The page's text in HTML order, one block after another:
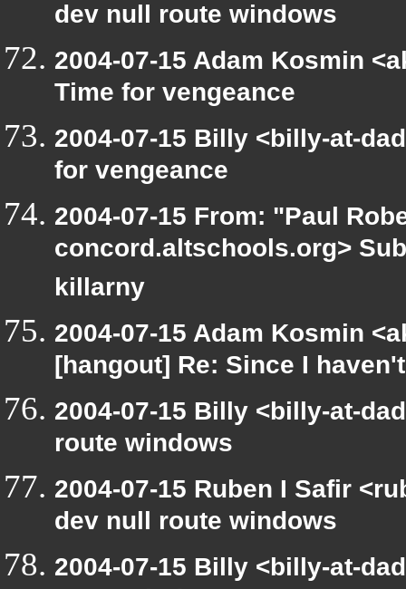
dev null route windows
2004-07-15 Adam Kosmin
Time for vengeance
2004-07-15 Billy <billy-at-
for vengeance
2004-07-15 From: "Paul
concord.altschools.org>
killarny
2004-07-15 Adam Kosmin
[hangout] Re: Since I
2004-07-15 Billy <billy-at-
route windows
2004-07-15 Ruben I Safir
dev null route windows
2004-07-15 Billy <billy-at-